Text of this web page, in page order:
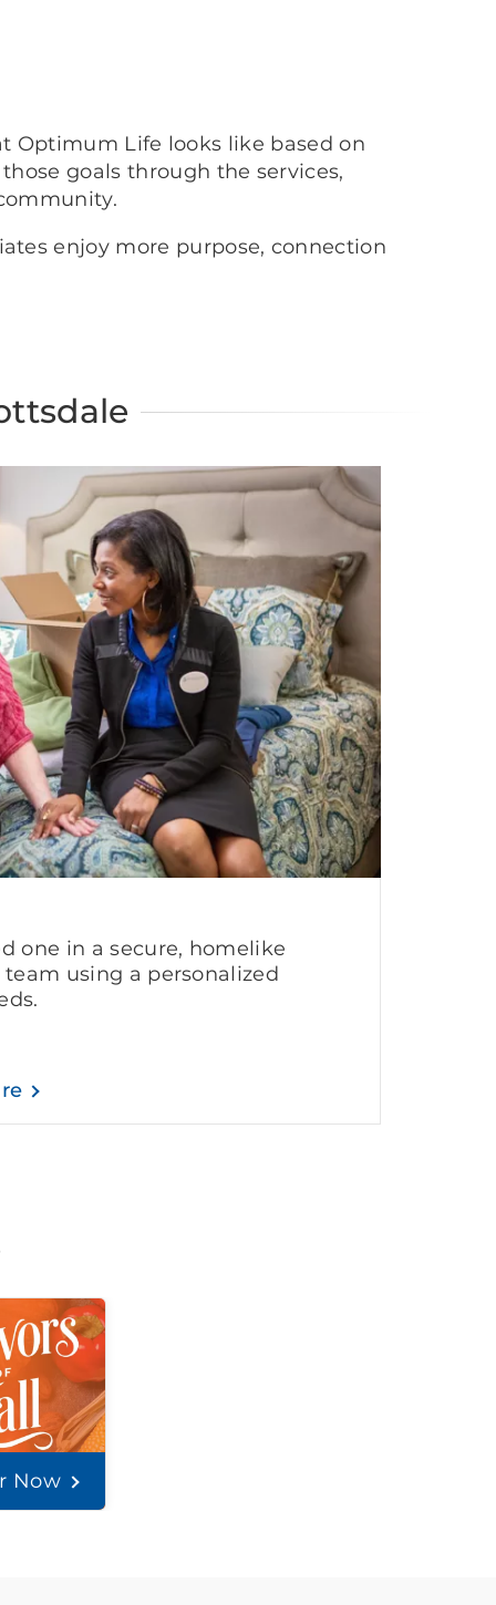
Optimum Life looks like based on
goals through the services,
enjoy more purpose, connection
one in a secure, homelike
using a personalized
Now